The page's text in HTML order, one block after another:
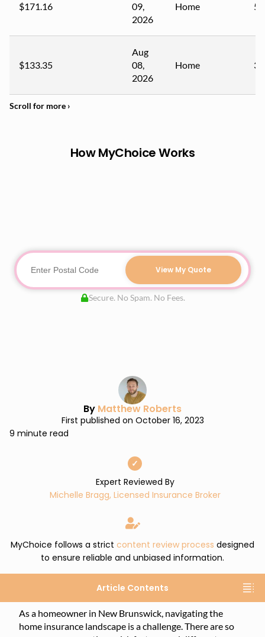
$171.16
09,
2026
Home 50
$133.35
Aug
08,
2026
Home 34
How MyChoice Works
View My Quote
Secure. No Spam. No Fees.
By Matthew Roberts
First published on October 16, 2023
9 minute read
✓
Expert Reviewed By
Michelle Bragg, Licensed Insurance Broker
MyChoice follows a strict content review process designed
to ensure reliable and unbiased information.
Article Contents
As a homeowner in New Brunswick, navigating the
home insurance landscape is a challenge. There are so